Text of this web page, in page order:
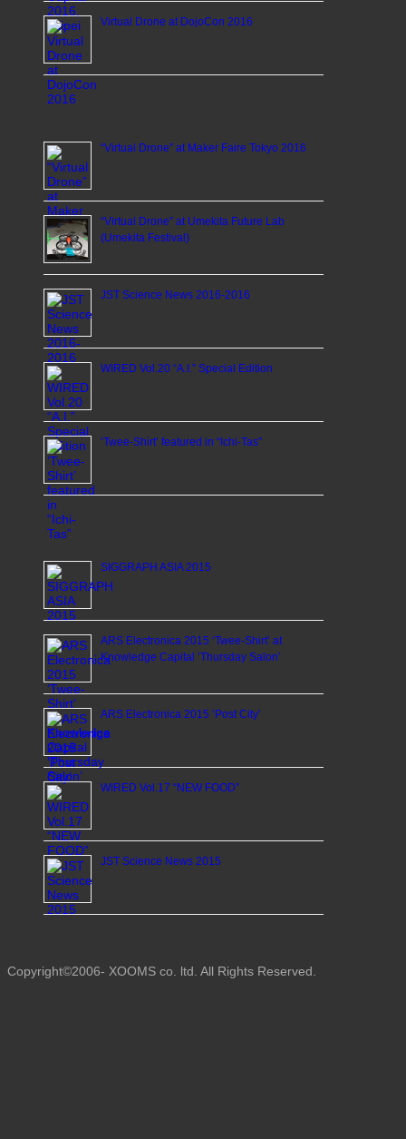
Virtual Drone at DojoCon 2016
“Virtual Drone” at Maker Faire Tokyo 2016
“Virtual Drone” at Umekita Future Lab
(Umekita Festival)
JST Science News 2016-2016
WIRED Vol.20 “A.I.” Special Edition
‘Twee-Shirt’ featured in “Ichi-Tas”
SIGGRAPH ASIA 2015
ARS Electronica 2015 ‘Twee-Shirt’ at
Knowledge Capital ’Thursday Salon’
ARS Electronica 2015 ‘Post City’
WIRED Vol.17 “NEW FOOD”
JST Science News 2015
Copyright©2006- XOOMS co. ltd. All Rights Reserved.